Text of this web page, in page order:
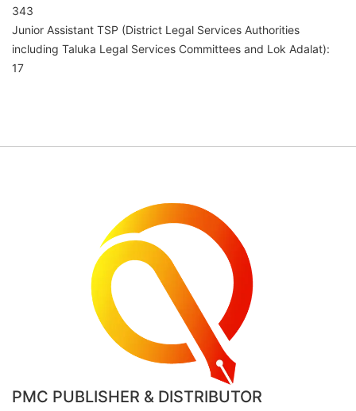
343
Junior Assistant TSP (District Legal Services Authorities
including Taluka Legal Services Committees and Lok Adalat):
17
PMC PUBLISHER & DISTRIBUTOR